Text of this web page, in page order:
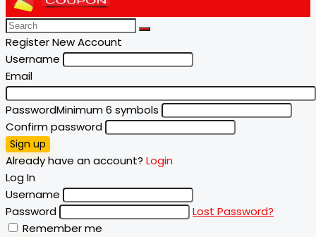
Register New Account
Username
Email
PasswordMinimum 6 symbols
Confirm password
Sign up
Already have an account? Login
Log In
Username
Password
Lost Password?
Remember me